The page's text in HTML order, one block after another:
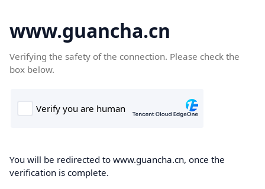
www.guancha.cn
Verifying the safety of the connection. Please check the
box below.
You will be redirected to www.guancha.cn, once the
verification is complete.